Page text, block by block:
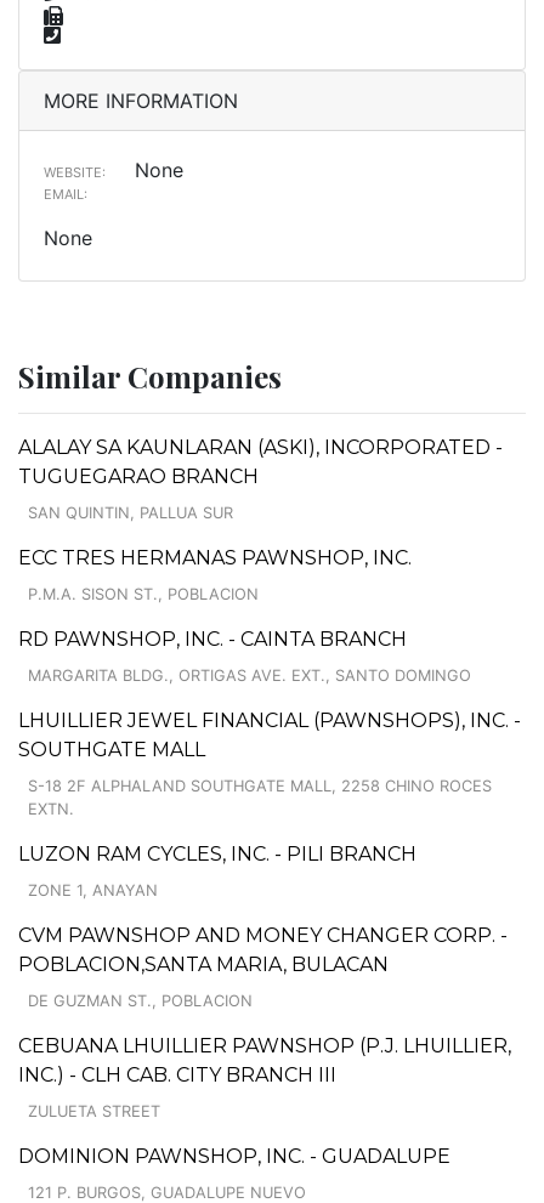
MORE INFORMATION
WEBSITE: None
EMAIL:
None
Similar Companies
ALALAY SA KAUNLARAN (ASKI), INCORPORATED -
TUGUEGARAO BRANCH
SAN QUINTIN, PALLUA SUR
ECC TRES HERMANAS PAWNSHOP, INC.
P.M.A. SISON ST., POBLACION
RD PAWNSHOP, INC. - CAINTA BRANCH
MARGARITA BLDG., ORTIGAS AVE. EXT., SANTO DOMINGO
LHUILLIER JEWEL FINANCIAL (PAWNSHOPS), INC. -
SOUTHGATE MALL
S-18 2F ALPHALAND SOUTHGATE MALL, 2258 CHINO ROCES
EXTN.
LUZON RAM CYCLES, INC. - PILI BRANCH
ZONE 1, ANAYAN
CVM PAWNSHOP AND MONEY CHANGER CORP. -
POBLACION,SANTA MARIA, BULACAN
DE GUZMAN ST., POBLACION
CEBUANA LHUILLIER PAWNSHOP (P.J. LHUILLIER,
INC.) - CLH CAB. CITY BRANCH III
ZULUETA STREET
DOMINION PAWNSHOP, INC. - GUADALUPE
121 P. BURGOS, GUADALUPE NUEVO